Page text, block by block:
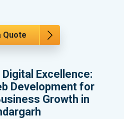
Quote
Excellence:
Development for
Growth in